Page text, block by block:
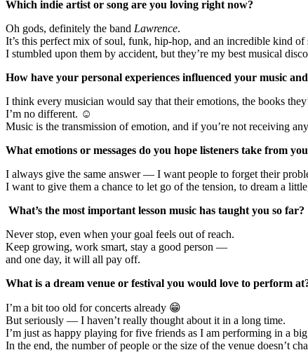
Which indie artist or song are you loving right now?
Oh gods, definitely the band Lawrence.
It’s this perfect mix of soul, funk, hip-hop, and an incredible kind of
I stumbled upon them by accident, but they’re my best musical
How have your personal experiences influenced your music
I think every musician would say that their emotions, the books
I’m no different. ☺️
Music is the transmission of emotion, and if you’re not receiving
What emotions or messages do you hope listeners take from
I always give the same answer — I want people to forget their
I want to give them a chance to let go of the tension, to dream a
What’s the most important lesson music has taught you so far?
Never stop, even when your goal feels out of reach.
Keep growing, work smart, stay a good person —
and one day, it will all pay off.
What is a dream venue or festival you would love to perform
I’m a bit too old for concerts already 😁
But seriously — I haven’t really thought about it in a long time.
I’m just as happy playing for five friends as I am performing in a
In the end, the number of people or the size of the venue doesn’t